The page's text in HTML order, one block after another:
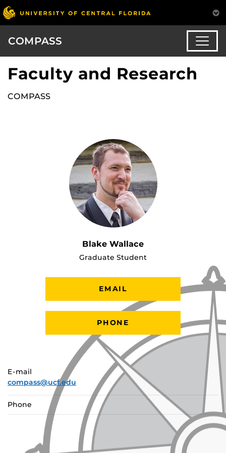
COMPASS
Faculty and Research
COMPASS
Blake Wallace
Graduate Student
EMAIL
PHONE
E-mail
compass@ucf.edu
Phone